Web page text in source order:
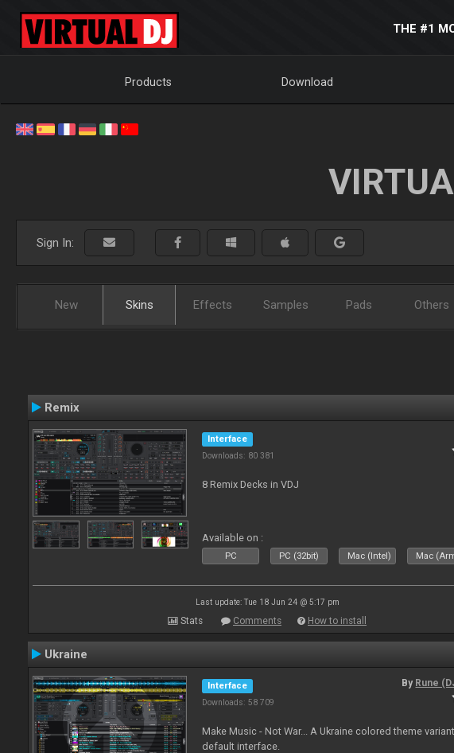
THE #1
Products Download
Sign In:
New Skins Effects Samples Pads Others
Remix
Interface
Downloads: 80 381
8 Remix Decks in VDJ
Available on :
PC PC (32bit) Mac (Intel) Mac
Last update: Tue 18 Jun 24 @ 5:17 pm
Stats Comments How to install
Ukraine
Interface
Downloads: 58 709
By Rune
Make Music - Not War... A Ukraine colored theme
default interface.